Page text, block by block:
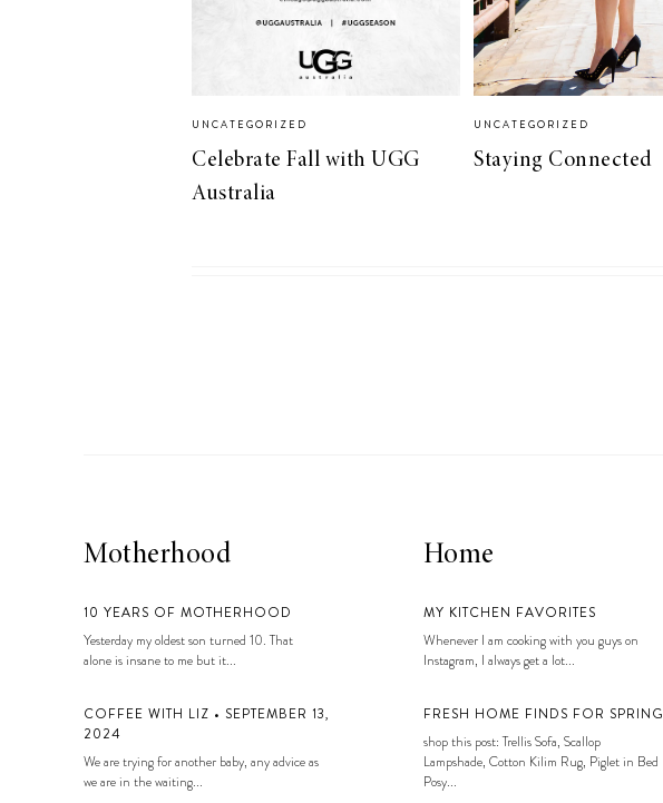
UNCATEGORIZED
Celebrate Fall with UGG
Australia
UNCATEGORIZED
Staying Connected
Motherhood
10 YEARS OF MOTHERHOOD
Yesterday my oldest son turned 10. That
alone is insane to me but it...
COFFEE WITH LIZ • SEPTEMBER 13,
2024
We are trying for another baby, any advice as
we are in the waiting...
Home
MY KITCHEN FAVORITES
Whenever I am cooking with you guys on
Instagram, I always get a lot...
FRESH HOME FINDS FOR SPRING
shop this post: Trellis Sofa, Scallop
Lampshade, Cotton Kilim Rug, Piglet in Bed
Posy...